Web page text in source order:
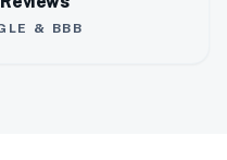
& BBB